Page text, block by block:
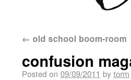
← old school boom-room
confusion
Posted on 09/09/2011 by torm